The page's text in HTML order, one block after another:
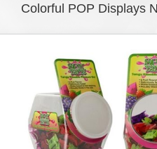
Colorful POP Displays